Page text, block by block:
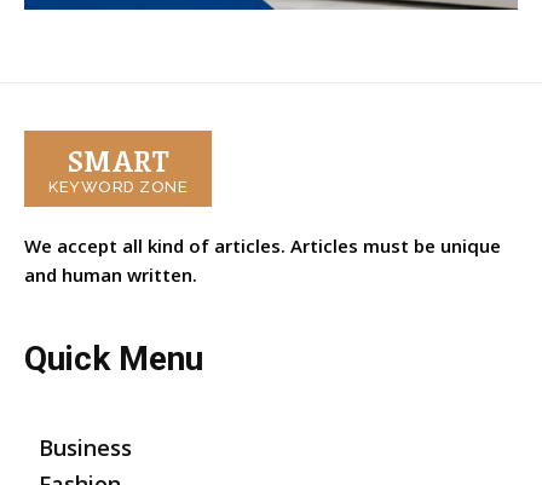
SMART
KEYWORD ZONE
We accept all kind of articles. Articles must be unique
and human written.
Quick Menu
Business